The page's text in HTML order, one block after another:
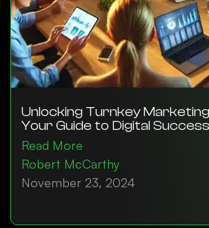
Unlocking Turnkey
Your Guide to Digital Success
Read More
Robert McCarthy
November 23, 2024